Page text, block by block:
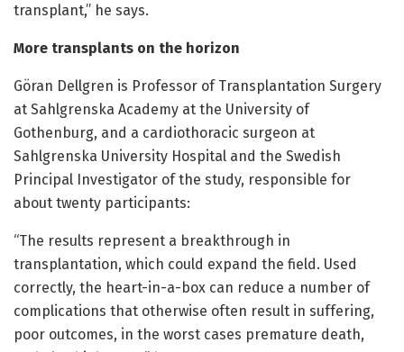
transplant,” he says.
More transplants on the horizon
Göran Dellgren is Professor of Transplantation Surgery
at Sahlgrenska Academy at the University of
Gothenburg, and a cardiothoracic surgeon at
Sahlgrenska University Hospital and the Swedish
Principal Investigator of the study, responsible for
about twenty participants:
“The results represent a breakthrough in
transplantation, which could expand the field. Used
correctly, the heart-in-a-box can reduce a number of
complications that otherwise often result in suffering,
poor outcomes, in the worst cases premature death,